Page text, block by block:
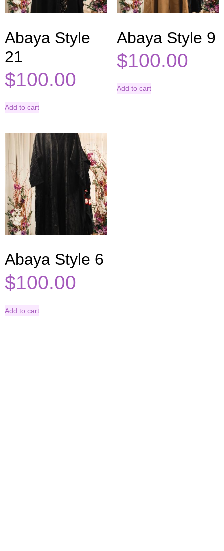
Abaya Style
21
$100.00
Add to cart
Abaya Style 9
$100.00
Add to cart
Abaya Style 6
$100.00
Add to cart